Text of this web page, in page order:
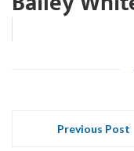
Previous Post